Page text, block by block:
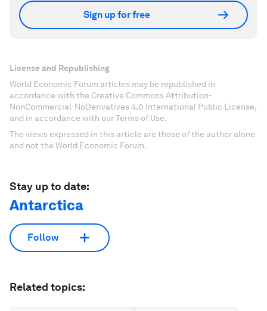
Sign up for free
License and Republishing
World Economic Forum articles may be republished in
accordance with the Creative Commons Attribution-
NonCommercial-NoDerivatives 4.0 International Public License,
and in accordance with our Terms of Use.
The views expressed in this article are those of the author alone
and not the World Economic Forum.
Stay up to date:
Antarctica
Follow
Related topics: